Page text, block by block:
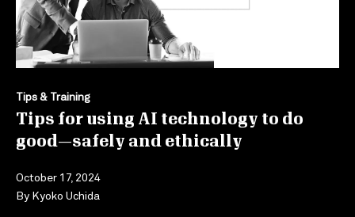
Tips & Training
Tips for using AI technology to do
good—safely and ethically
October 17, 2024
By Kyoko Uchida